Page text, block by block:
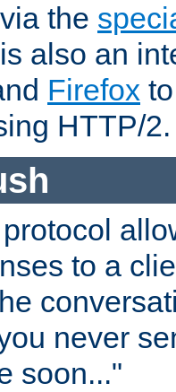
the
also an
Firefox
HTTP/2.
to a
never
soon..."